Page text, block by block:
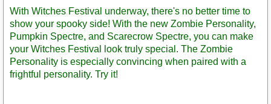
With Witches Festival underway, there's no better time to
show your spooky side! With the new Zombie Personality,
Pumpkin Spectre, and Scarecrow Spectre, you can make
your Witches Festival look truly special. The Zombie
Personality is especially convincing when paired with a
frightful personality. Try it!